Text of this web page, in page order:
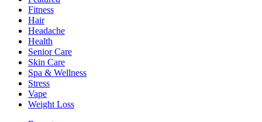
Fitness
Hair
Headache
Health
Senior Care
Skin Care
Spa & Wellness
Stress
Vape
Weight Loss